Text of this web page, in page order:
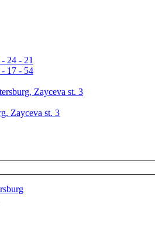
24 - 21
17 - 54
Zayceva st. 3
Zayceva st. 3